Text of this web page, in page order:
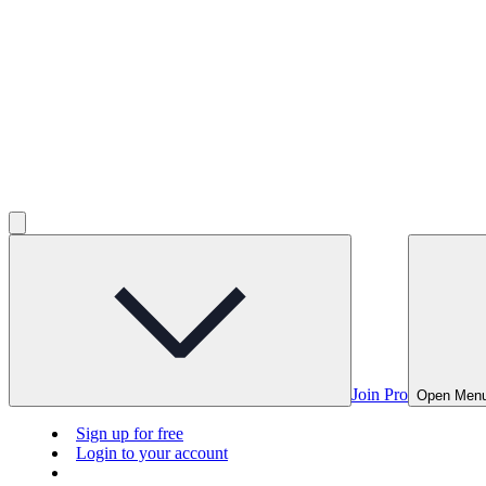
Join Pro Open
Sign up for free
Login to your account